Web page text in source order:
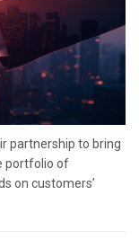
partnership to bring
portfolio of
on customers’